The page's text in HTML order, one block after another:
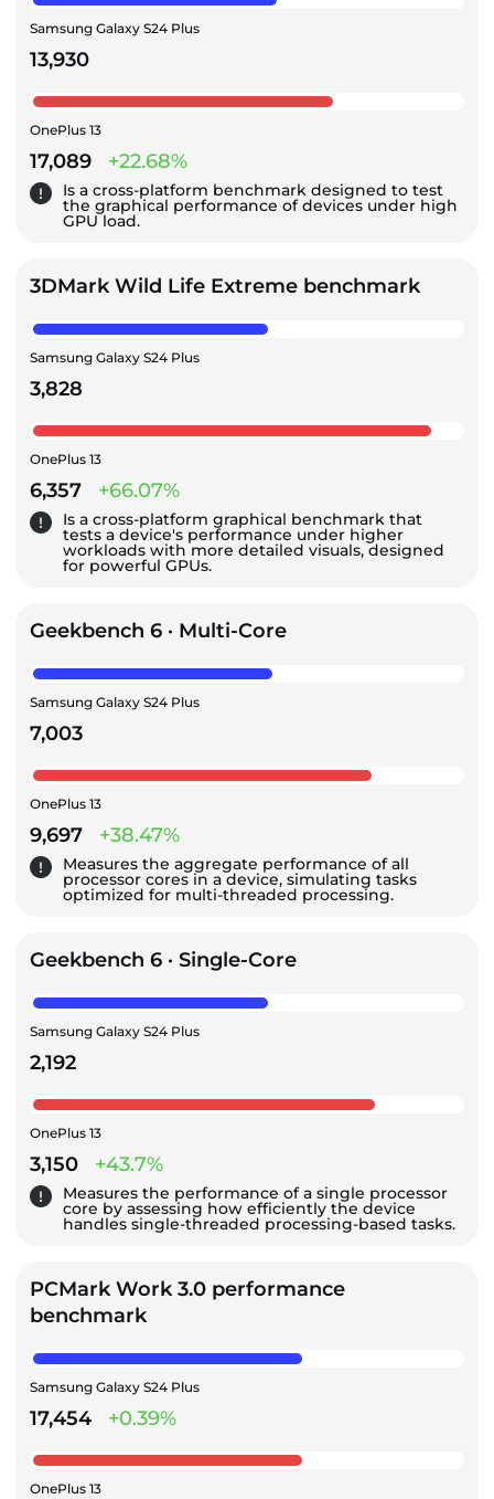
Samsung Galaxy S24 Plus
13,930
OnePlus 13
17,089 +22.68%
Is a cross-platform benchmark designed to test
the graphical performance of devices under high
GPU load.
3DMark Wild Life Extreme benchmark
Samsung Galaxy S24 Plus
3,828
OnePlus 13
6,357 +66.07%
Is a cross-platform graphical benchmark that
tests a device's performance under higher
workloads with more detailed visuals, designed
for powerful GPUs.
Geekbench 6 · Multi-Core
Samsung Galaxy S24 Plus
7,003
OnePlus 13
9,697 +38.47%
Measures the aggregate performance of all
processor cores in a device, simulating tasks
optimized for multi-threaded processing.
Geekbench 6 · Single-Core
Samsung Galaxy S24 Plus
2,192
OnePlus 13
3,150 +43.7%
Measures the performance of a single processor
core by assessing how efficiently the device
handles single-threaded processing-based tasks.
PCMark Work 3.0 performance
benchmark
Samsung Galaxy S24 Plus
17,454 +0.39%
OnePlus 13